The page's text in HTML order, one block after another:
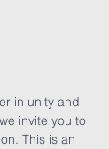
in unity and
invite you to
This is an